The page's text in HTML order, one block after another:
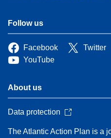
Follow us
Facebook Twitter
YouTube
About us
Data protection
The Atlantic Action Plan is a